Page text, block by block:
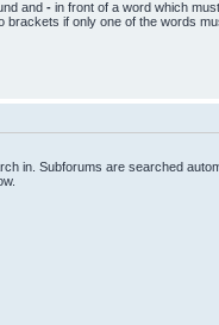
and - in front of a word which
brackets if only one of the words
in. Subforums are searched